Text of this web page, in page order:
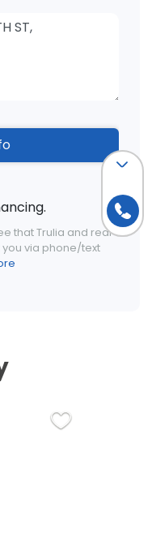
that Trulia and real
via phone/text